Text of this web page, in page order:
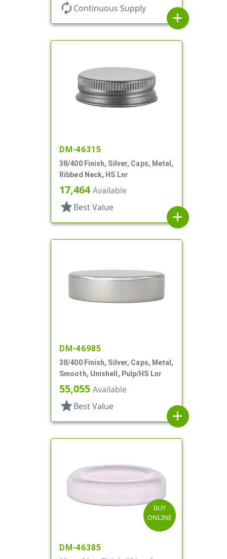
autorenew Continuous Supply
add
DM-46315
38/400 Finish, Silver, Caps, Metal,
Ribbed Neck, HS Lnr
17,464Available
star Best Value
add
DM-46985
38/400 Finish, Silver, Caps, Metal,
Smooth, Unishell, Pulp/HS Lnr
55,055 Available
star Best Value
add
BUY
ONLINE
DM-46385